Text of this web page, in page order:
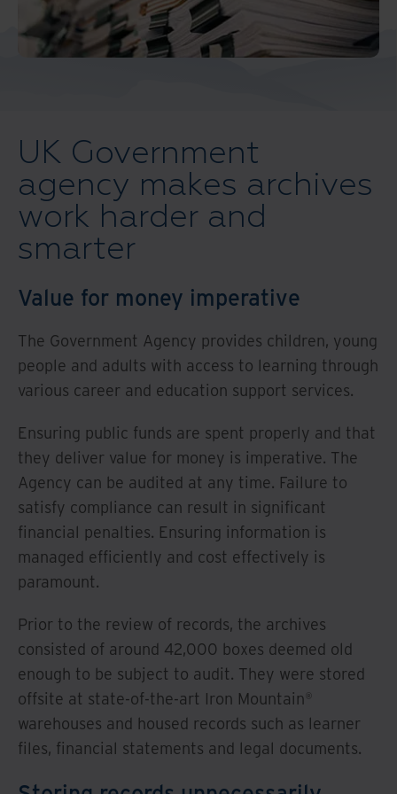
And Turkey
North America
UK Government
agency makes archives
work harder and
smarter
Value for money imperative
The Government Agency provides children, young
people and adults with access to learning through
various career and education support services.
Ensuring public funds are spent properly and that
they deliver value for money is imperative. The
Agency can be audited at any time. Failure to
satisfy compliance can result in significant
financial penalties. Ensuring information is
managed efficiently and cost effectively is
paramount.
Prior to the review of records, the archives
consisted of around 42,000 boxes deemed old
enough to be subject to audit. They were stored
offsite at state-of-the-art Iron Mountain®
warehouses and housed records such as learner
files, financial statements and legal documents.